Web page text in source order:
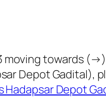
moving towards
Depot Gadital),
Depot